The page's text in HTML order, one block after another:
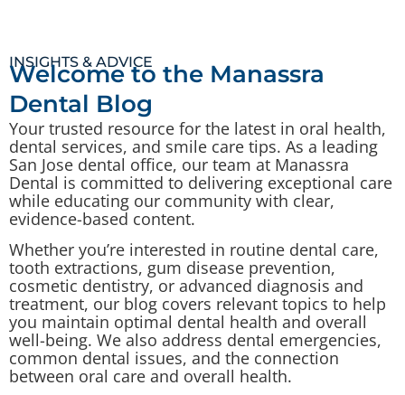
INSIGHTS & ADVICE
Welcome to the Manassra
Dental Blog
Your trusted resource for the latest in oral health,
dental services, and smile care tips. As a leading
San Jose dental office, our team at Manassra
Dental is committed to delivering exceptional care
while educating our community with clear,
evidence-based content.
Whether you’re interested in routine dental care,
tooth extractions, gum disease prevention,
cosmetic dentistry, or advanced diagnosis and
treatment, our blog covers relevant topics to help
you maintain optimal dental health and overall
well-being. We also address dental emergencies,
common dental issues, and the connection
between oral care and overall health.